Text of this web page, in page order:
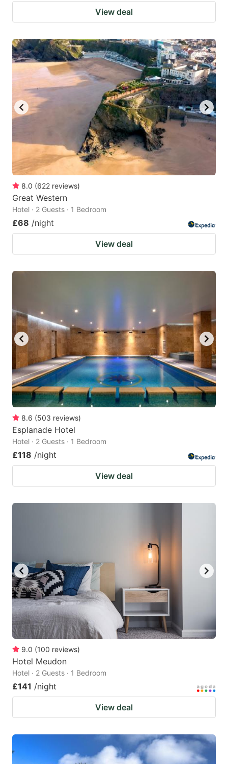
View deal
8.0 (622 reviews)
Great Western
Hotel · 2 Guests · 1 Bedroom
£68 /night
View deal
8.6 (503 reviews)
Esplanade Hotel
Hotel · 2 Guests · 1 Bedroom
£118 /night
View deal
9.0 (100 reviews)
Hotel Meudon
Hotel · 2 Guests · 1 Bedroom
£141 /night
View deal